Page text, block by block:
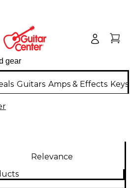
Guitars Amps & Effects
Relevance